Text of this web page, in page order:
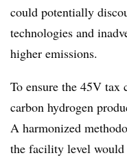
could potentially
technologies and
higher emissions.
To ensure the 45V
carbon hydrogen
A harmonized
the facility level would